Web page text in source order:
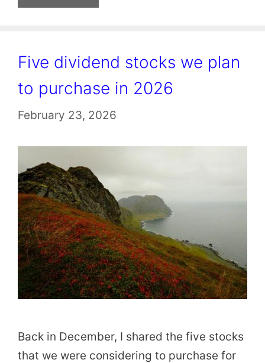
Five dividend stocks we plan
to purchase in 2026
February 23, 2026
Back in December, I shared the five stocks
that we were considering to purchase for